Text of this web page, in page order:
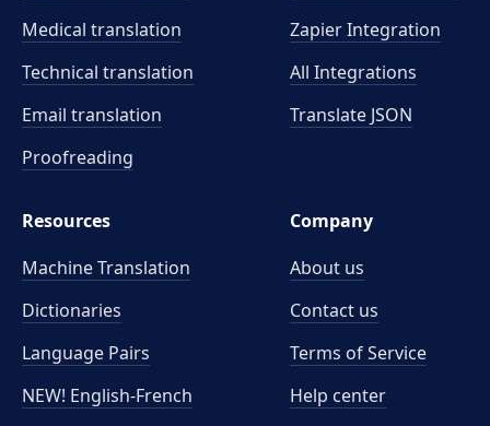
Medical translation
Technical translation
Email translation
Proofreading
Zapier Integration
All Integrations
Translate JSON
Resources
Machine Translation
Dictionaries
Language Pairs
NEW! English-French
Company
About us
Contact us
Terms of Service
Help center